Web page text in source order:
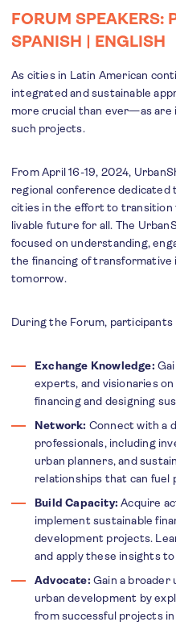
FORUM SPEAKERS:
SPANISH | ENGLISH
As cities in Latin American
integrated and sustainable
more crucial than ever—as
such projects.
From April 16-19, 2024,
regional conference
cities in the effort to transition
livable future for all. The
focused on understanding,
the financing of
tomorrow.
During the Forum, participants
Exchange Knowledge:
experts, and visionaries
financing and designing
Network: Connect with a
professionals, including
urban planners, and
relationships that can fuel
Build Capacity: Acquire
implement sustainable
development projects.
and apply these insights
Advocate: Gain a broader
urban development by
from successful projects